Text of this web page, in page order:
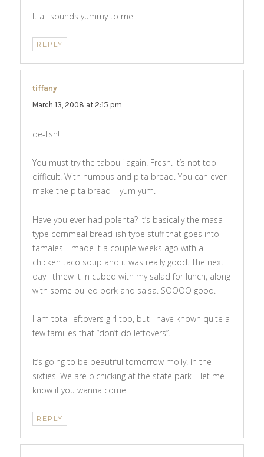
It all sounds yummy to me.
REPLY
tiffany
March 13, 2008 at 2:15 pm
de-lish!
You must try the tabouli again. Fresh. It’s not too
difficult. With humous and pita bread. You can even
make the pita bread – yum yum.
Have you ever had polenta? It’s basically the masa-
type cornmeal bread-ish type stuff that goes into
tamales. I made it a couple weeks ago with a
chicken taco soup and it was really good. The next
day I threw it in cubed with my salad for lunch, along
with some pulled pork and salsa. SOOOO good.
I am total leftovers girl too, but I have known quite a
few families that “don’t do leftovers”.
It’s going to be beautiful tomorrow molly! In the
sixties. We are picnicking at the state park – let me
know if you wanna come!
REPLY